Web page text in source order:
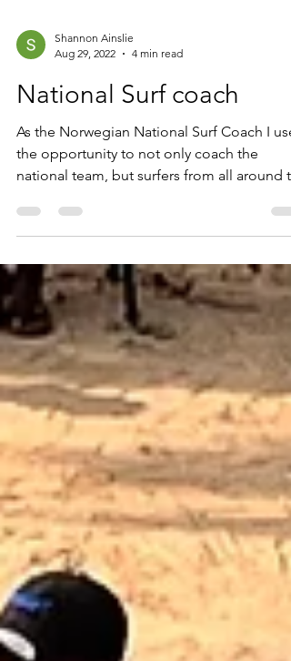
Aug 29, 2022
4 min read
National Surf coach
As the Norwegian National Surf Coach I use
national team, but surfers from all around
country....